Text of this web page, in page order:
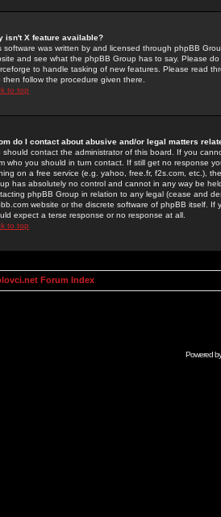
isn't X feature available?
software was written by and licensed through phpBB
and see what the phpBB Group has to say. Please
to handle tasking of new features. Please read
then follow the procedure given there.
to top
do I contact about abusive and/or legal matters
should contact the administrator of this board. If you
who you should in turn contact. If still get no response
on a free service (e.g. yahoo, free.fr, f2s.com, etc.),
has absolutely no control and cannot in any way be
phpBB Group in relation to any legal (cease and
website or the discrete software of phpBB itself.
expect a terse response or no response at all.
to top
Forum Index
Powered